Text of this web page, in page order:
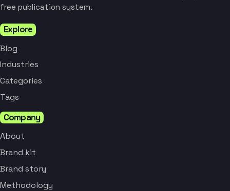
free publication system.
Explore
Blog
Industries
Categories
Tags
Company
About
Brand kit
Brand story
Methodology